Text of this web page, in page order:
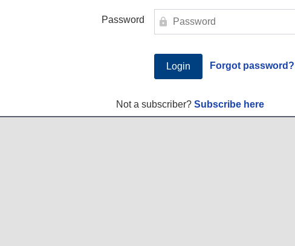
Password
Forgot password?
Not a subscriber? Subscribe here